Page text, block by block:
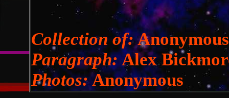
Collection of:Anonymous
Paragraph:Alex
Photos:Anonymous